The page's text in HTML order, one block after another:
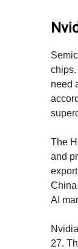
chips.
need
The
and
AI
27.